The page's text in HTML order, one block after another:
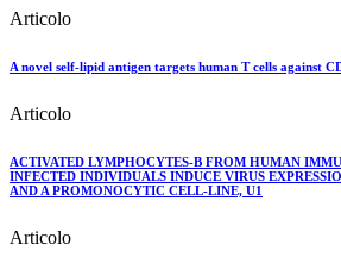
Articolo
A novel self-lipid antigen targets human T cells against
Articolo
ACTIVATED LYMPHOCYTES-B FROM HUMAN
INFECTED INDIVIDUALS INDUCE VIRUS
AND A PROMONOCYTIC CELL-LINE, U1
Articolo